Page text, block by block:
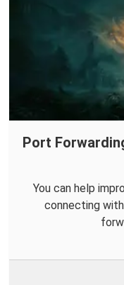
Port
You can help
connecting